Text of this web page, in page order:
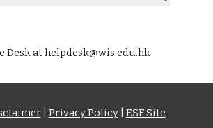
at helpdesk@wis.edu.hk
| Privacy Policy| ESF Site